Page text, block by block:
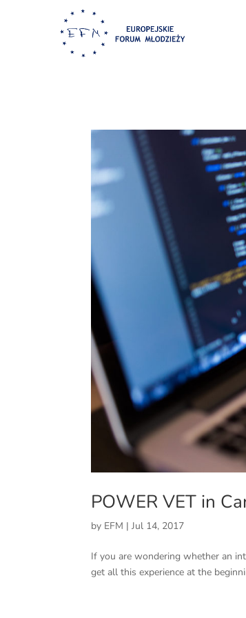
POWER VET in
by EFM | Jul 14, 2017
If you are wondering whether an
get all this experience at the